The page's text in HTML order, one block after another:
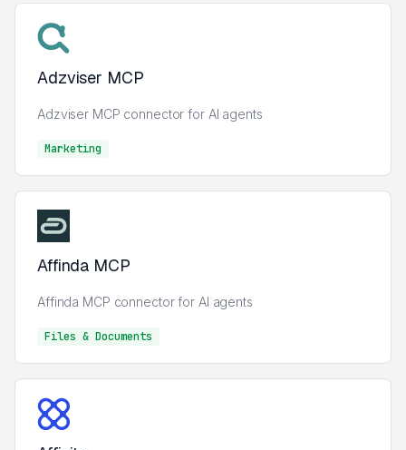
Adzviser MCP
Adzviser MCP connector for AI agents
Marketing
Affinda MCP
Affinda MCP connector for AI agents
Files & Documents